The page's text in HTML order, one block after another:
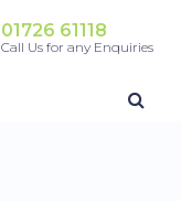
01726 61118
Call Us for any Enquiries